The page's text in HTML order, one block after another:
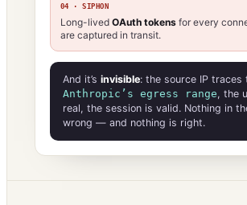
04 · SIPHON
Long-lived OAuth tokens for every
are captured in transit.
And it’s invisible: the source IP traces
Anthropic’s egress range, the
real, the session is valid. Nothing in
wrong — and nothing is right.